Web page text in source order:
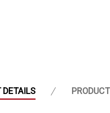
DETAILS